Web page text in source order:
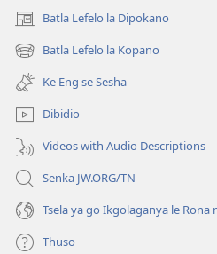
Batla Lefelo la Dipokano
(e
bula
tsebe
nngwe)
Batla Lefelo la Kopano
(e
bula
tsebe
e
nngwe)
Ke Eng se Sesha
Dibidio
Videos with Audio Descriptions
Senka JW.ORG/TN
Tsela ya go Ikgolaganya le
Thuso